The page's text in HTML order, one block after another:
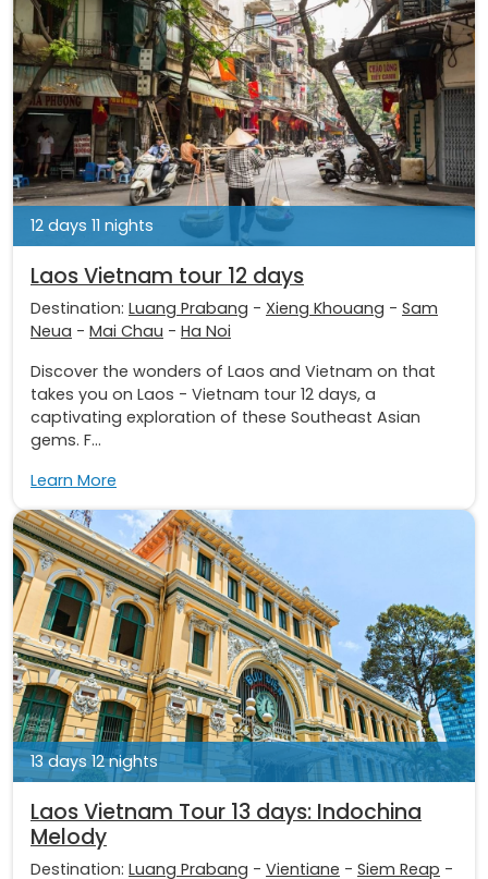
12 days 11 nights
Laos Vietnam tour 12 days
Destination: Luang Prabang - Xieng Khouang - Sam
Neua - Mai Chau - Ha Noi
Discover the wonders of Laos and Vietnam on that
takes you on Laos - Vietnam tour 12 days, a
captivating exploration of these Southeast Asian
gems. F...
Learn More
13 days 12 nights
Laos Vietnam Tour 13 days: Indochina
Melody
Destination: Luang Prabang - Vientiane - Siem Reap -